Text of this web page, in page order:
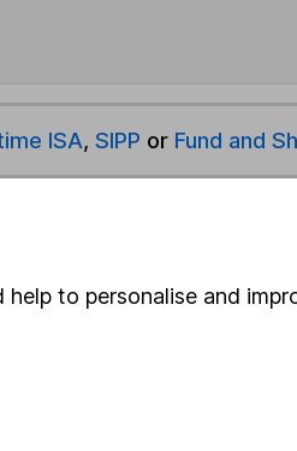
ISA, SIPP or Fund and
to personalise and